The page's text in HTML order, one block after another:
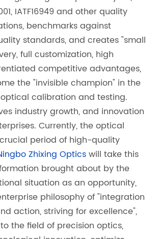
IATF16949 and other quality
benchmarks against
standards, and creates "small
full customization, high
competitive advantages,
the "invisible champion" in the
calibration and testing.
industry growth, and innovation
Currently, the optical
period of high-quality
Zhixing Opticswill take this
brought about by the
situation as an opportunity,
philosophy of "integration
action, striving for excellence",
the field of precision optics,